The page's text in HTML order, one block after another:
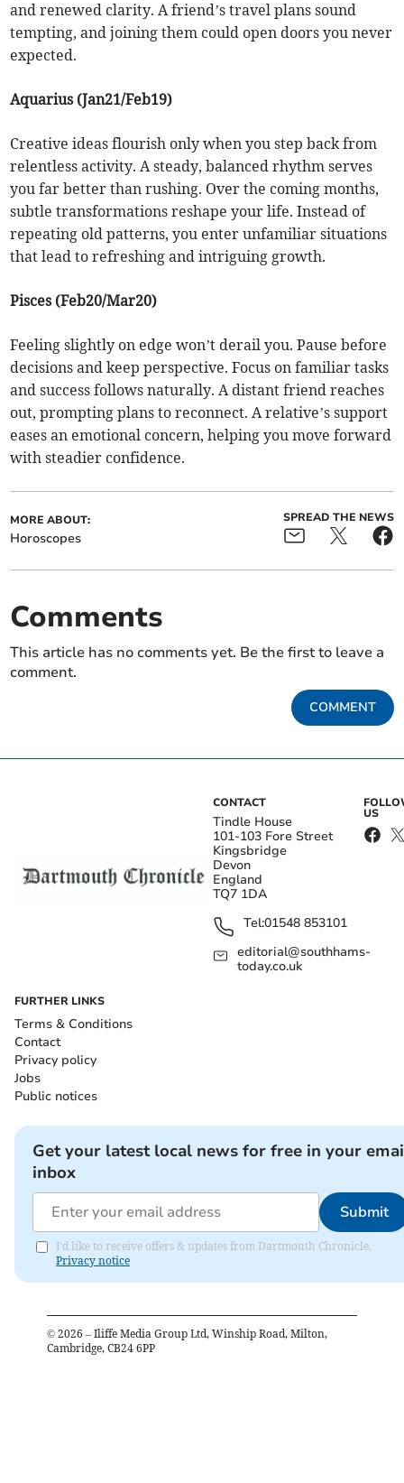
and renewed clarity. A friend’s travel plans sound
tempting, and joining them could open doors you never
expected.
Aquarius (Jan21/Feb19)
Creative ideas flourish only when you step back from
relentless activity. A steady, balanced rhythm serves
you far better than rushing. Over the coming months,
subtle transformations reshape your life. Instead of
repeating old patterns, you enter unfamiliar situations
that lead to refreshing and intriguing growth.
Pisces (Feb20/Mar20)
Feeling slightly on edge won’t derail you. Pause before
decisions and keep perspective. Focus on familiar tasks
and success follows naturally. A distant friend reaches
out, prompting plans to reconnect. A relative’s support
eases an emotional concern, helping you move forward
with steadier confidence.
MORE ABOUT:
Horoscopes
SPREAD THE NEWS
Comments
This article has no comments yet. Be the first to leave a
comment.
COMMENT
CONTACT
Tindle House
101-103 Fore Street
Kingsbridge
Devon
England
TQ7 1DA
Tel:01548 853101
editorial@southhams-
today.co.uk
US
FURTHER LINKS
Terms & Conditions
Contact
Privacy policy
Jobs
Public notices
Get your latest local news for free in your
inbox
Submit
I'd like to receive offers & updates from Dartmouth Chronicle.
Privacy notice
© 2026 – Iliffe Media Group Ltd, Winship Road, Milton,
Cambridge, CB24 6PP